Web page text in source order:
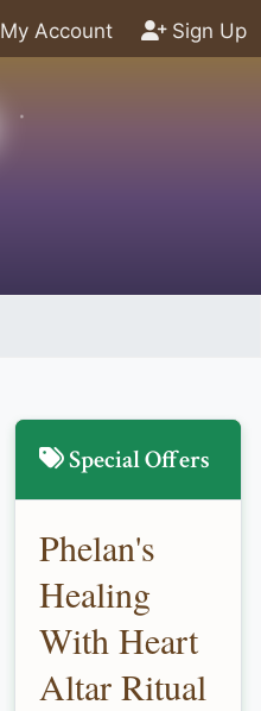
My Account Sign Up
Special Offers
Phelan's
Healing
With Heart
Altar Ritual